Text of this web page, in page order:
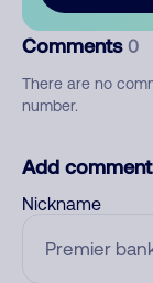
Comments 0
There are no
number.
Add comment
Nickname